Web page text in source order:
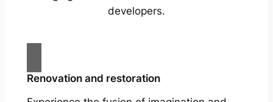
developers.
Renovation and restoration